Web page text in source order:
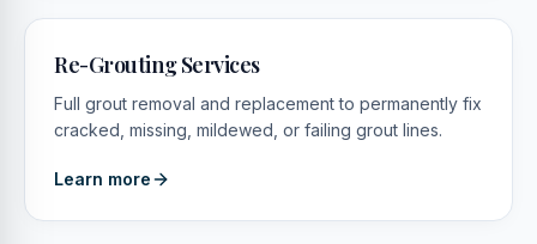
Re-Grouting Services
Full grout removal and replacement to permanently fix
cracked, missing, mildewed, or failing grout lines.
Learn more